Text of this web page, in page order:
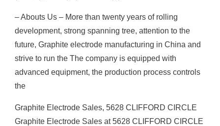
– Abouts Us – More than twenty years of rolling
development, strong spanning tree, attention to the
future, Graphite electrode manufacturing in China and
strive to run the The company is equipped with
advanced equipment, the production process controls
the
Graphite Electrode Sales, 5628 CLIFFORD CIRCLE
Graphite Electrode Sales at 5628 CLIFFORD CIRCLE